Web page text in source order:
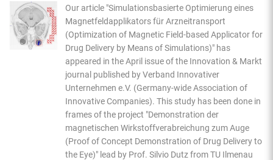
Our article "Simulationsbasierte Optimierung eines
Magnetfeldapplikators für Arzneitransport
(Optimization of Magnetic Field-based Applicator for
Drug Delivery by Means of Simulations)" has
appeared in the April issue of the Innovation & Markt
journal published by Verband Innovativer
Unternehmen e.V. (Germany-wide Association of
Innovative Companies). This study has been done in
frames of the project "Demonstration der
magnetischen Wirkstoffverabreichung zum Auge
(Proof of Concept Demonstration of Drug Delivery to
the Eye)" lead by Prof. Silvio Dutz from TU Ilmenau